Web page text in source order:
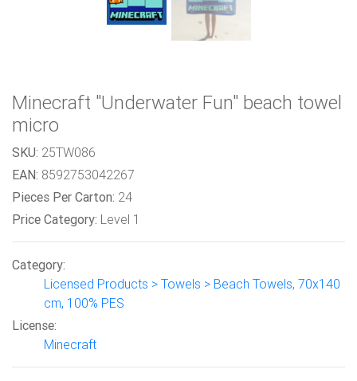
Minecraft "Underwater Fun" beach towel
micro
SKU: 25TW086
EAN: 8592753042267
Pieces Per Carton: 24
Price Category: Level 1
Category:
Licensed Products > Towels > Beach Towels, 70x140
cm, 100% PES
License:
Minecraft